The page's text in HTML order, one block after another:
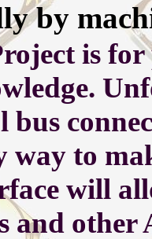
by
is for
way to
will
and other